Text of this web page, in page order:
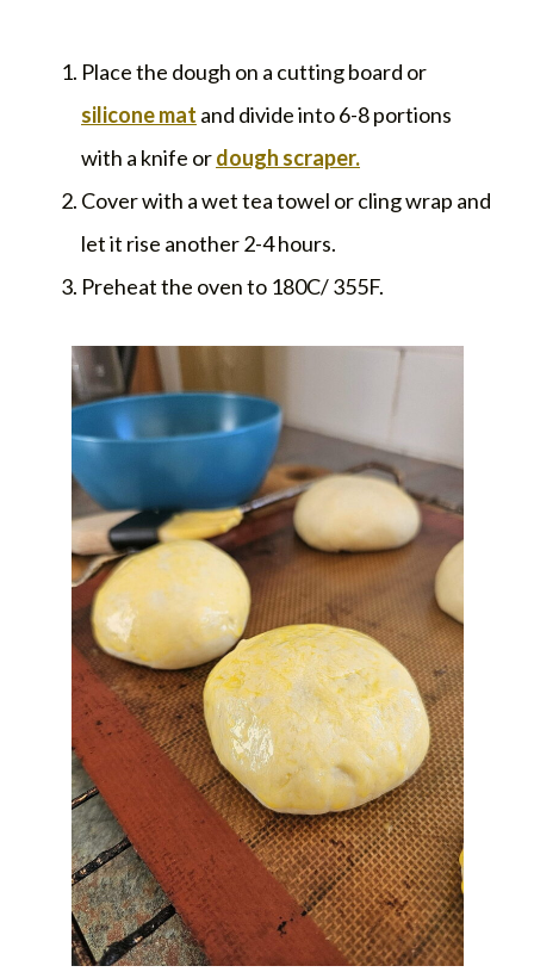
Place the dough on a cutting board or
silicone mat and divide into 6-8 portions
with a knife ordough scraper.
Cover with a wet tea towel or cling wrap and
let it rise another 2-4 hours.
Preheat the oven to 180C/ 355F.